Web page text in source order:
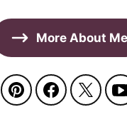
More About Me